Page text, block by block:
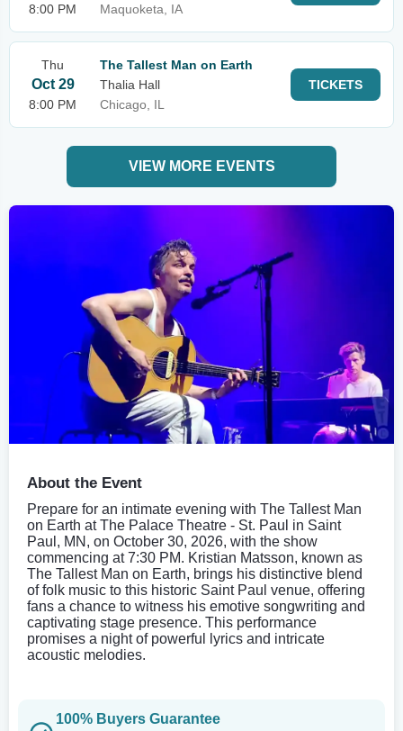
8:00 PM
Maquoketa, IA
Thu
Oct 29
8:00 PM
The Tallest Man on Earth
Thalia Hall
Chicago, IL
TICKETS
VIEW MORE EVENTS
About the Event
Prepare for an intimate evening with The Tallest Man
on Earth at The Palace Theatre - St. Paul in Saint
Paul, MN, on October 30, 2026, with the show
commencing at 7:30 PM. Kristian Matsson, known as
The Tallest Man on Earth, brings his distinctive blend
of folk music to this historic Saint Paul venue, offering
fans a chance to witness his emotive songwriting and
captivating stage presence. This performance
promises a night of powerful lyrics and intricate
acoustic melodies.
100% Buyers Guarantee